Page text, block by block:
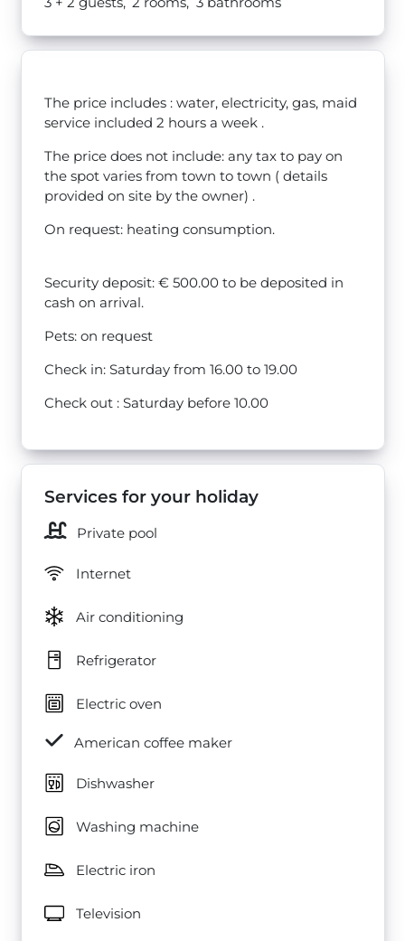
The price includes : water, electricity, gas, maid
service included 2 hours a week .
The price does not include: any tax to pay on
the spot varies from town to town ( details
provided on site by the owner) .
On request: heating consumption.
Security deposit: € 500.00 to be deposited in
cash on arrival.
Pets: on request
Check in: Saturday from 16.00 to 19.00
Check out : Saturday before 10.00
Services for your holiday
Private pool
Internet
Air conditioning
Refrigerator
Electric oven
American coffee maker
Dishwasher
Washing machine
Electric iron
Television